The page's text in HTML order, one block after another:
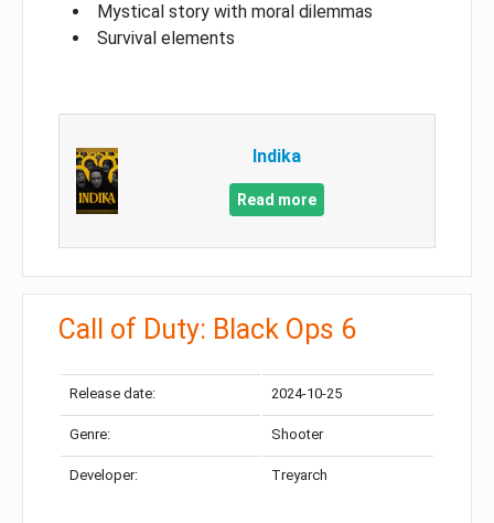
Mystical story with moral dilemmas
Survival elements
Indika
Read more
Call of Duty: Black Ops 6
Release date: 2024-10-25
Genre: Shooter
Developer: Treyarch